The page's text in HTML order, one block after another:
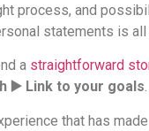
process, and
statements is all
a straightforward
▶️ Link to your goals.
that has